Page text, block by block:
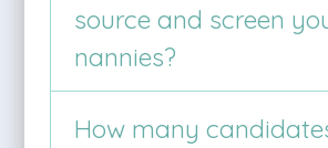
source and screen
nannies?
How many